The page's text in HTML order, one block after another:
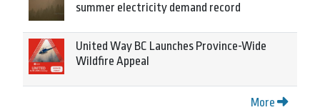
summer electricity demand record
United Way BC Launches Province-Wide
Wildfire Appeal
More